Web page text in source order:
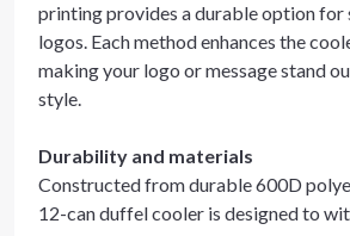
printing provides a durable option for
logos. Each method enhances the
making your logo or message stand
style.
Durability and materials
Constructed from durable 600D
12-can duffel cooler is designed to